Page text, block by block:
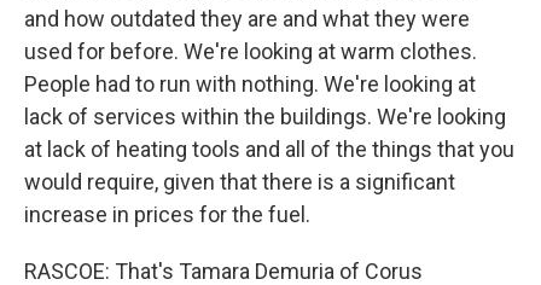
and how outdated they are and what they were
used for before. We're looking at warm clothes.
People had to run with nothing. We're looking at
lack of services within the buildings. We're looking
at lack of heating tools and all of the things that you
would require, given that there is a significant
increase in prices for the fuel.
RASCOE: That's Tamara Demuria of Corus